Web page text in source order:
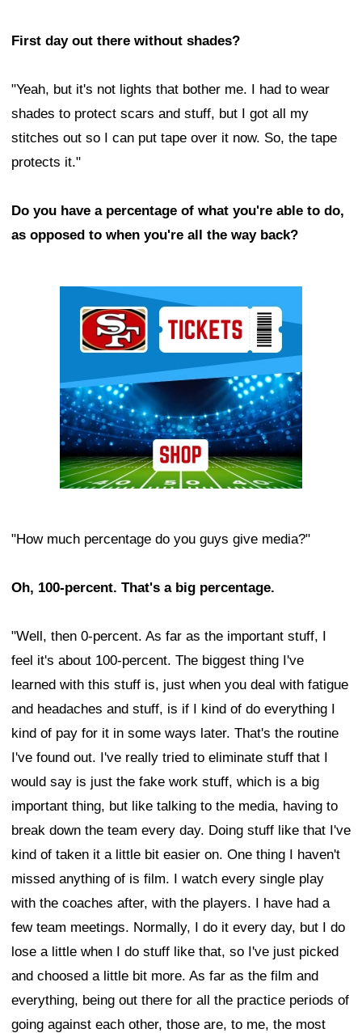
First day out there without shades?
"Yeah, but it's not lights that bother me. I had to wear
shades to protect scars and stuff, but I got all my
stitches out so I can put tape over it now. So, the tape
protects it."
Do you have a percentage of what you're able to do,
as opposed to when you're all the way back?
"How much percentage do you guys give media?"
Oh, 100-percent. That's a big percentage.
"Well, then 0-percent. As far as the important stuff, I
feel it's about 100-percent. The biggest thing I've
learned with this stuff is, just when you deal with fatigue
and headaches and stuff, is if I kind of do everything I
kind of pay for it in some ways later. That's the routine
I've found out. I've really tried to eliminate stuff that I
would say is just the fake work stuff, which is a big
important thing, but like talking to the media, having to
break down the team every day. Doing stuff like that I've
kind of taken it a little bit easier on. One thing I haven't
missed anything of is film. I watch every single play
with the coaches after, with the players. I have had a
few team meetings. Normally, I do it every day, but I do
lose a little when I do stuff like that, so I've just picked
and choosed a little bit more. As far as the film and
everything, being out there for all the practice periods of
going against each other, those are, to me, the most